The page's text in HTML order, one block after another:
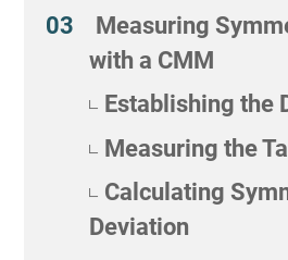
Measuring
with a CMM
Establishing the
Measuring the
Calculating
Deviation